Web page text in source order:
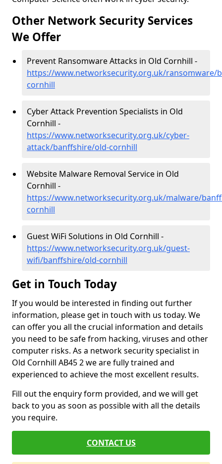
Other Network Security Services
We Offer
Prevent Ransomware Attacks in Old Cornhill -
https://www.networksecurity.org.uk/ransomware/
cornhill
Cyber Attack Prevention Specialists in Old
Cornhill -
https://www.networksecurity.org.uk/cyber-
attack/banffshire/old-cornhill
Website Malware Removal Service in Old
Cornhill -
https://www.networksecurity.org.uk/malware/
cornhill
Guest WiFi Solutions in Old Cornhill -
https://www.networksecurity.org.uk/guest-
wifi/banffshire/old-cornhill
Get in Touch Today
If you would be interested in finding out further
information, please get in touch with us today. We
can offer you all the crucial information and details
you need to be safe from hacking, viruses and other
computer risks. As a network security specialist in
Old Cornhill AB45 2 we are fully trained and
experienced to achieve the most excellent results.
Fill out the enquiry form provided, and we will get
back to you as soon as possible with all the details
you require.
CONTACT US